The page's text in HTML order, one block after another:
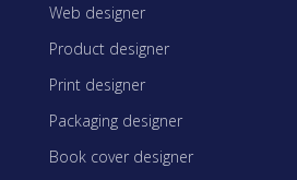
Web designer
Product designer
Print designer
Packaging designer
Book cover designer